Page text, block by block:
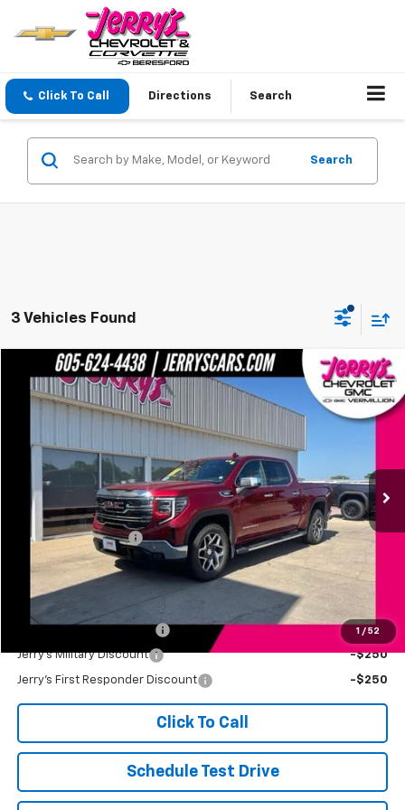
Click To Call Directions Search
Search
3 Vehicles Found
1 / 52
Used 2022GMC Sierra 1500SLT
Price Drop
3GTUUDET6NG505673 Stock:VT370AModel:
52,852 mi
$41,748
JERRY'S PRICE
Less
Retail Price
$41,499
Documentation Fee
+$249
Jerry's Price $41,748
Add. Available Offers:
-$1,000
Jerry's Military Discount -$250
Jerry's First Responder Discount -$250
Click To Call
Schedule Test Drive
Compare Vehicle